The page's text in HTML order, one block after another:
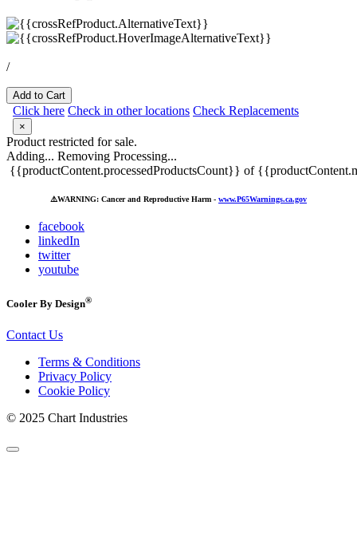
/
Add to Cart
Click here Check in other locations Check Replacements
×
Product restricted for sale.
Adding... Removing Processing...
{{productContent.processedProductsCount}} of
⚠️WARNING: Cancer and Reproductive Harm - www.P65Warnings.ca.gov
facebook
linkedIn
twitter
youtube
Cooler By Design®
Contact Us
Terms & Conditions
Privacy Policy
Cookie Policy
© 2025 Chart Industries